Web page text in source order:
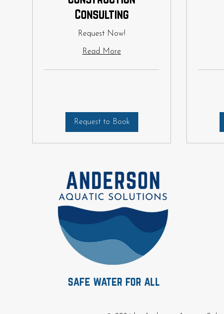
Consulting
Request Now!
Read More
Request to Book
safe water for all